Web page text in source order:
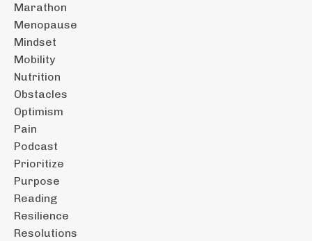
Marathon
Menopause
Mindset
Mobility
Nutrition
Obstacles
Optimism
Pain
Podcast
Prioritize
Purpose
Reading
Resilience
Resolutions